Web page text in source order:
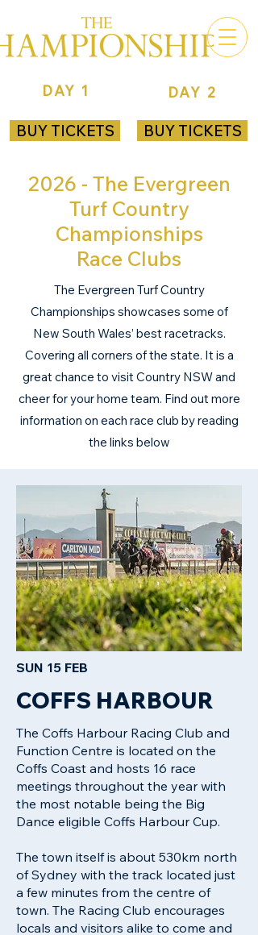
DAY 1 DAY 2
BUY TICKETS BUY TICKETS
2026 - The Evergreen
Turf Country
Championships
Race Clubs
The Evergreen Turf Country
Championships showcases some of
New South Wales’ best racetracks.
Covering all corners of the state. It is a
great chance to visit Country NSW and
cheer for your home team. Find out more
information on each race club by reading
the links below
SUN 15 FEB
COFFS HARBOUR
The Coffs Harbour Racing Club and
Function Centre is located on the
Coffs Coast and hosts 16 race
meetings throughout the year with
the most notable being the Big
Dance eligible Coffs Harbour Cup.
The town itself is about 530km north
of Sydney with the track located just
a few minutes from the centre of
town. The Racing Club encourages
locals and visitors alike to come and